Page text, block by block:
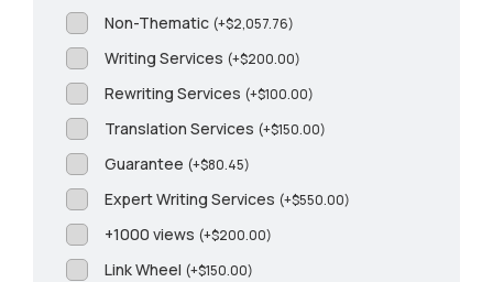
Non-Thematic (+$2,057.76)
Writing Services (+$200.00)
Rewriting Services (+$100.00)
Translation Services (+$150.00)
Guarantee (+$80.45)
Expert Writing Services (+$550.00)
+1000 views (+$200.00)
Link Wheel (+$150.00)